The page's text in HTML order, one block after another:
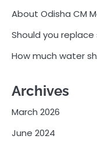
About Odisha CM
Should you
How much water
Archives
March 2026
June 2024